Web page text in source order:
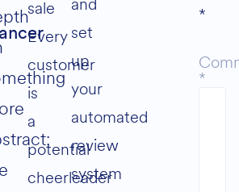
sale
Every
customer
is
a
potential
cheerleader
set
up
your
automated
review
system
*
*